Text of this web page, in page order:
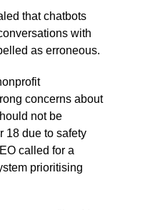
that chatbots
with
as erroneous.
concerns about
not be
18 due to safety
called for a
prioritising